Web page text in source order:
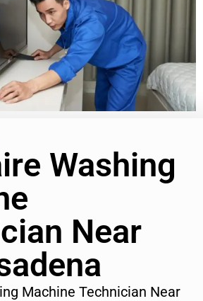
Washing
Near
Machine Technician Near